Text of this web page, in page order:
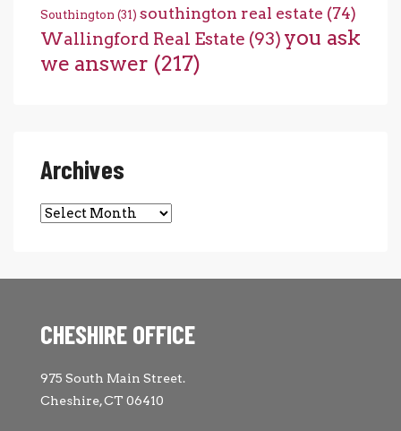
Southington (31) southington real estate (74)
Wallingford Real Estate (93) you ask
we answer (217)
Archives
Archives
CHESHIRE OFFICE
975 South Main Street.
Cheshire, CT 06410